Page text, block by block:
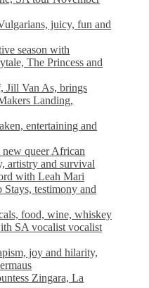
juicy, fun and
season with
The Princess and
Jill Van As, brings
Landing,
entertaining and
queer African
artistry and survival
with Leah Mari
testimony and
food, wine, whiskey
SA vocalist vocalist
joy and hilarity,
Zingara, La